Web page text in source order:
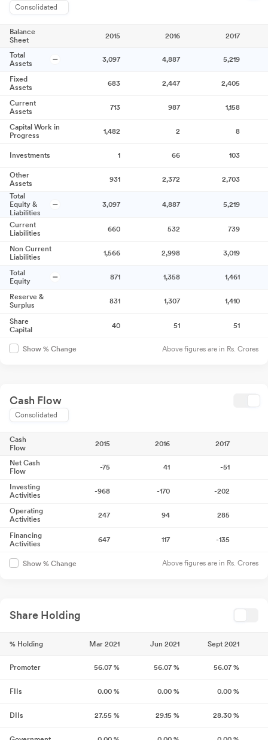
Consolidated
Balance
Sheet
2015 2016 2017
Total
Assets
3,097 4,887 5,219
Fixed
Assets
683 2,447 2,405
Current
Assets
713 987 1,158
Capital Work in
Progress
1,482 2 8
Investments 1 66 103
Other
Assets
931 2,372
2,703
Total
Equity &
Liabilities
3,097 4,887 5,219
Current
Liabilities
660 532 739
Non Current
Liabilities
1,566 2,998 3,019
Total
Equity
871 1,358 1,461
Reserve &
Surplus
831 1,307 1,410
Share
Capital
40 51 51
Show % Change Above figures are in Rs. Crores
Cash Flow
Consolidated
Cash
Flow
2015 2016 2017
Net Cash
Flow
-75 41 -51
Investing
Activities
-968 -170 -202
Operating
Activities
247 94 285
Financing
Activities
647 117 -135
Show % Change Above figures are in Rs. Crores
Share Holding
% Holding Mar 2021 Jun 2021 Sept 2021
Promoter 56.07 % 56.07 % 56.07 %
FIIs 0.00 % 0.00 % 0.00 %
DIIs 27.55 % 29.15 % 28.30 %